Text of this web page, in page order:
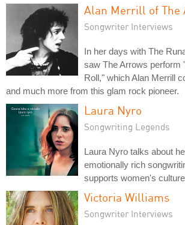
Alan Merrill of The
Songwriter Interviews
In her days with The
saw The Arrows perform
Roll," which Alan Merrill
and much more from this glam rock pioneer.
Laura Nyro
Songwriting Legends
Laura Nyro talks about
emotionally rich
supports women's
Victoria Williams
Songwriter Interviews